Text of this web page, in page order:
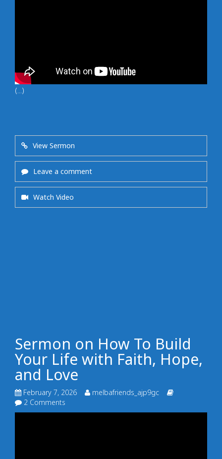
(...)
View Sermon
Leave a comment
Watch Video
Sermon on How To Build
Your Life with Faith, Hope,
and Love
February 7, 2026
melbafriends_ajp9gc
2 Comments